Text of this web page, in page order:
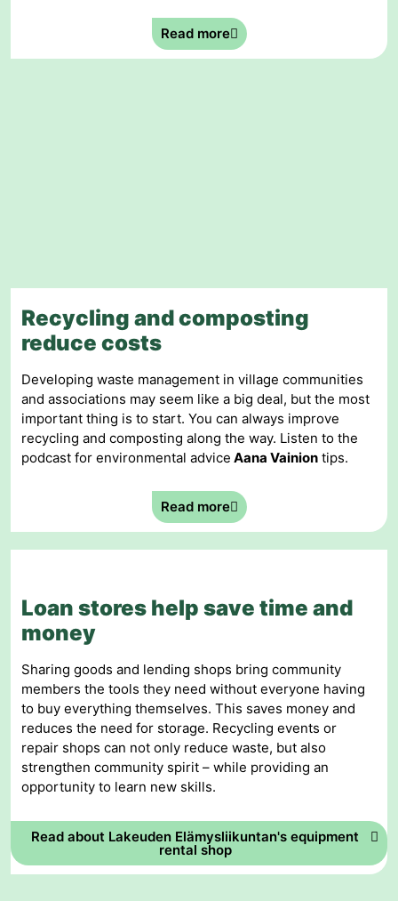
Read more
Recycling and composting
reduce costs
Developing waste management in village communities
and associations may seem like a big deal, but the most
important thing is to start. You can always improve
recycling and composting along the way. Listen to the
podcast for environmental advice Aana Vainion tips.
Read more
Loan stores help save time and
money
Sharing goods and lending shops bring community
members the tools they need without everyone having
to buy everything themselves. This saves money and
reduces the need for storage. Recycling events or
repair shops can not only reduce waste, but also
strengthen community spirit – while providing an
opportunity to learn new skills.
Read about Lakeuden Elämysliikuntan's equipment
rental shop